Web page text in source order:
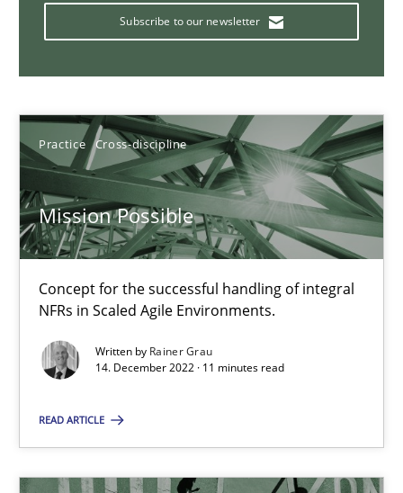
Subscribe to our newsletter
Practice Cross-discipline
Mission Possible
Concept for the successful handling of integral
NFRs in Scaled Agile Environments.
Written by Rainer Grau
14. December 2022 · 11 minutes read
READ ARTICLE
Gil Regev
Alain Wegmann
Olivier Hayard
14.09.2022
17 minutes
What is the Relevance of Requirements Engineering
Preliminary Results from an Ongoing Study
Studies and Research Practice
Daniel Méndez
Xavier Franch